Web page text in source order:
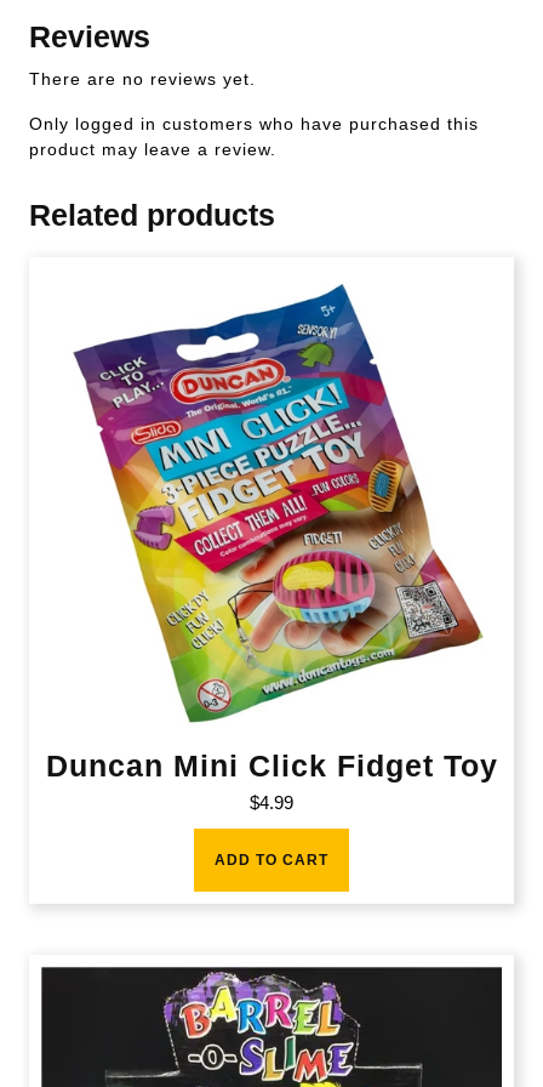
Reviews
There are no reviews yet.
Only logged in customers who have purchased this
product may leave a review.
Related products
Duncan Mini Click Fidget Toy
$4.99
ADD TO CART